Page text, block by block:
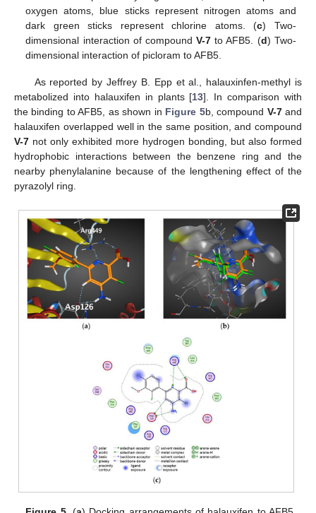
oxygen atoms, blue sticks represent nitrogen atoms and
dark green sticks represent chlorine atoms. (c) Two-
dimensional interaction of compoundV-7 to AFB5. (d) Two-
dimensional interaction of picloram to AFB5.
As reported by Jeffrey B. Epp et al., halauxinfen-methyl is
metabolized into halauxifen in plants [13]. In comparison with
the binding to AFB5, as shown in Figure 5b, compound V-7and
halauxifen overlapped well in the same position, and compound
V-7 not only exhibited more hydrogen bonding, but also formed
hydrophobic interactions between the benzene ring and the
nearby phenylalanine because of the lengthening effect of the
pyrazolyl ring.